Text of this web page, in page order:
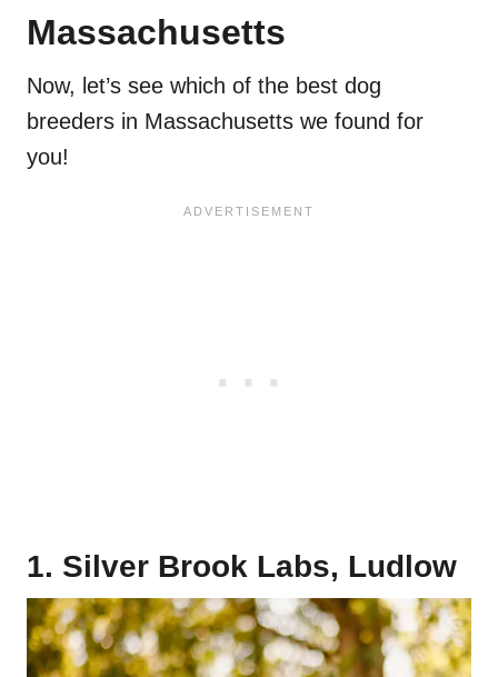
Massachusetts
Now, let’s see which of the best dog
breeders in Massachusetts we found for
you!
1. Silver Brook Labs, Ludlow